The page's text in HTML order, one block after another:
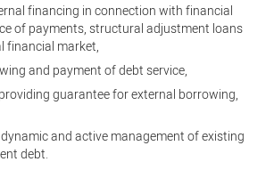
financing in connection with financial
of payments, structural adjustment loans
financial market,
and payment of debt service,
guarantee for external borrowing,
and active management of existing
debt.